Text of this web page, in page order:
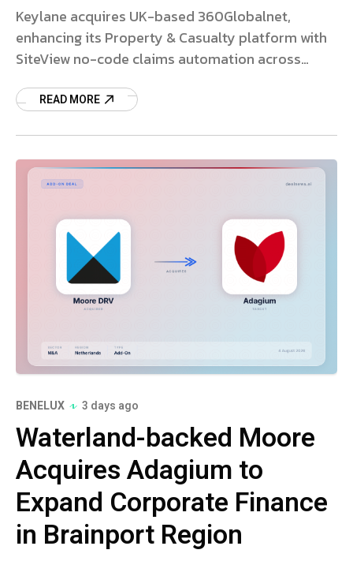
Keylane acquires UK-based 360Globalnet,
enhancing its Property & Casualty platform with
SiteView no-code claims automation across
READ MORE
BENELUX 3 days ago
Waterland-backed Moore
Acquires Adagium to
Expand Corporate Finance
in Brainport Region